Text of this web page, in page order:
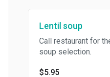
Lentil soup
Call restaurant for the
soup selection.
$5.95